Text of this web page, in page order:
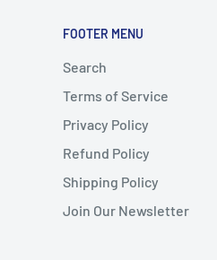
FOOTER MENU
Search
Terms of Service
Privacy Policy
Refund Policy
Shipping Policy
Join Our Newsletter